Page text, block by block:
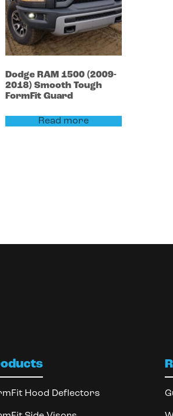
Dodge RAM 1500(2009-
2018)Smooth Tough
FormFit Guard
Read more
Hood Deflectors